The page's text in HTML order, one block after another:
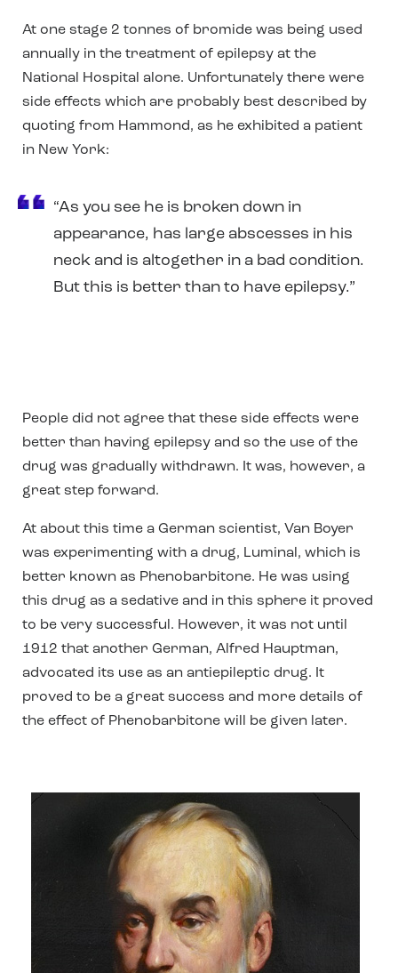
At one stage 2 tonnes of bromide was being used
annually in the treatment of epilepsy at the
National Hospital alone. Unfortunately there were
side effects which are probably best described by
quoting from Hammond, as he exhibited a patient
in New York:
“As you see he is broken down in
appearance, has large abscesses in his
neck and is altogether in a bad condition.
But this is better than to have epilepsy.”
People did not agree that these side effects were
better than having epilepsy and so the use of the
drug was gradually withdrawn. It was, however, a
great step forward.
At about this time a German scientist, Van Boyer
was experimenting with a drug, Luminal, which is
better known as Phenobarbitone. He was using
this drug as a sedative and in this sphere it proved
to be very successful. However, it was not until
1912 that another German, Alfred Hauptman,
advocated its use as an antiepileptic drug. It
proved to be a great success and more details of
the effect of Phenobarbitone will be given later.